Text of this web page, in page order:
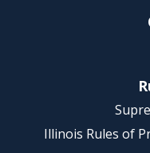
Illinois Rules of